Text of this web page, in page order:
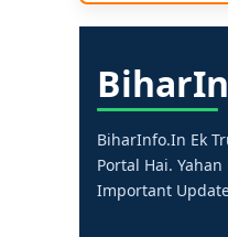
Bihar
BiharInfo.in Ek
Portal Hai.
Important